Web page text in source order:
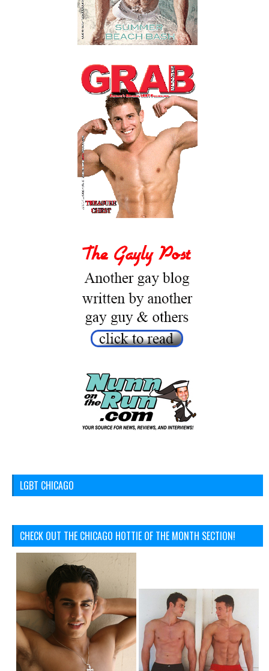
LGBT CHICAGO
CHECK OUT THE CHICAGO HOTTIE OF THE MONTH SECTION!